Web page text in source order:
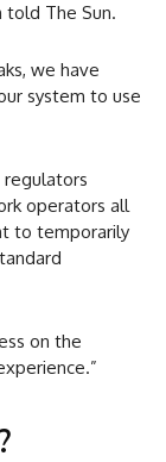
told The Sun.
we have
system to use
regulators
operators all
to temporarily
on the